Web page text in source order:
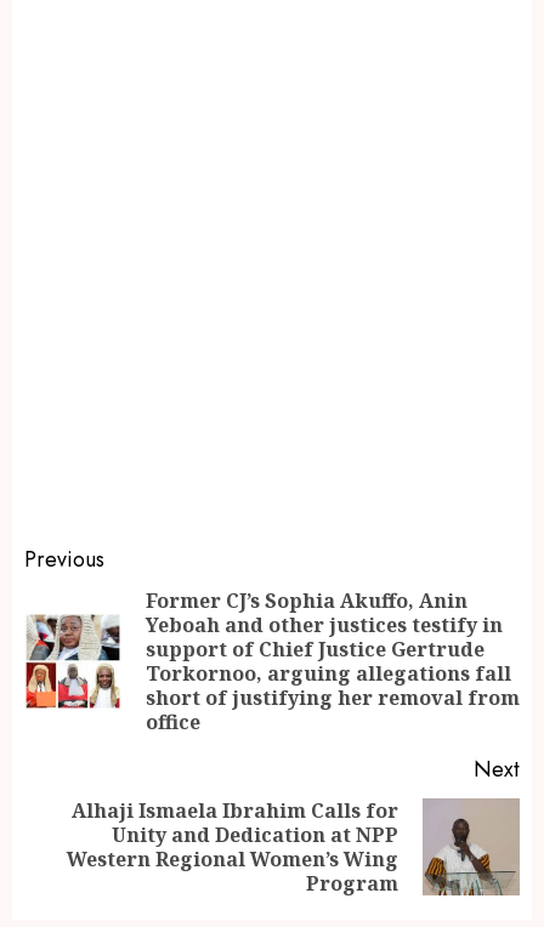
Previous
Former CJ’s Sophia Akuffo, Anin
Yeboah and other justices testify in
support of Chief Justice Gertrude
Torkornoo, arguing allegations fall
short of justifying her removal from
office
Next
Alhaji Ismaela Ibrahim Calls for
Unity and Dedication at NPP
Western Regional Women’s Wing
Program